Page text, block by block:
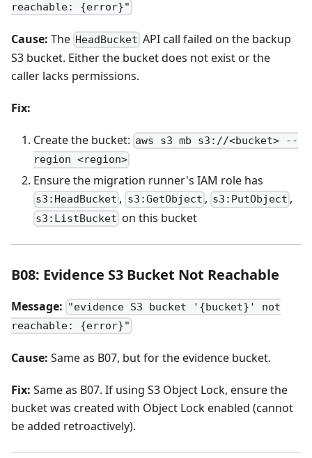
reachable: {error}"
Cause: The HeadBucket API call failed on the backup
S3 bucket. Either the bucket does not exist or the
caller lacks permissions.
Fix:
Create the bucket: aws s3 mb s3://<bucket> --
region <region>
Ensure the migration runner's IAM role has
s3:HeadBucket , s3:GetObject , s3:PutObject ,
s3:ListBucket on this bucket
B08: Evidence S3 Bucket Not Reachable
Message: "evidence S3 bucket '{bucket}' not
reachable: {error}"
Cause: Same as B07, but for the evidence bucket.
Fix: Same as B07. If using S3 Object Lock, ensure the
bucket was created with Object Lock enabled (cannot
be added retroactively).